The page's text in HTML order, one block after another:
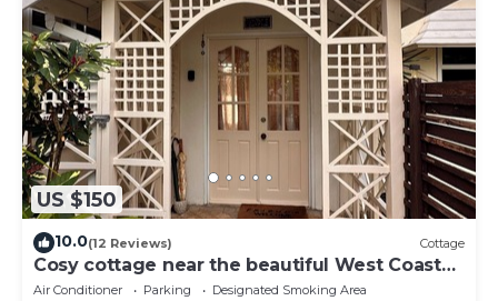
US $150
10.0(12 Reviews) Cottage
Cosy cottage near the beautiful West Coast
beaches
Air Conditioner Parking
Designated Smoking Area